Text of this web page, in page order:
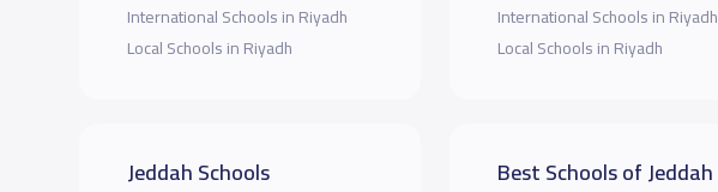
International Schools in Riyadh
Local Schools in Riyadh
Jeddah Schools
International Schools in Riyadh
Local Schools in Riyadh
Best Schools of Jeddah